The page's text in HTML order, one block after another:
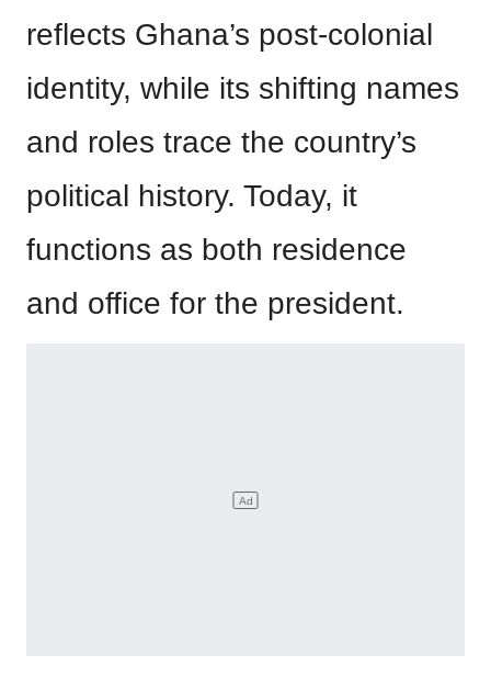
reflects Ghana’s post-colonial
identity, while its shifting names
and roles trace the country’s
political history. Today, it
functions as both residence
and office for the president.